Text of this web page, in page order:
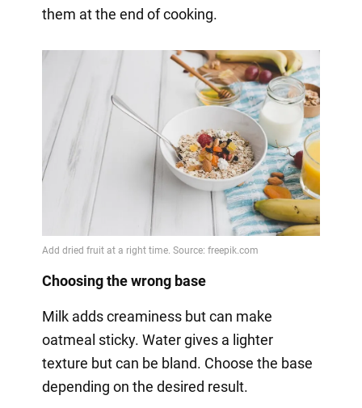
them at the end of cooking.
Choosing the wrong base
Milk adds creaminess but can make
oatmeal sticky. Water gives a lighter
texture but can be bland. Choose the base
depending on the desired result.